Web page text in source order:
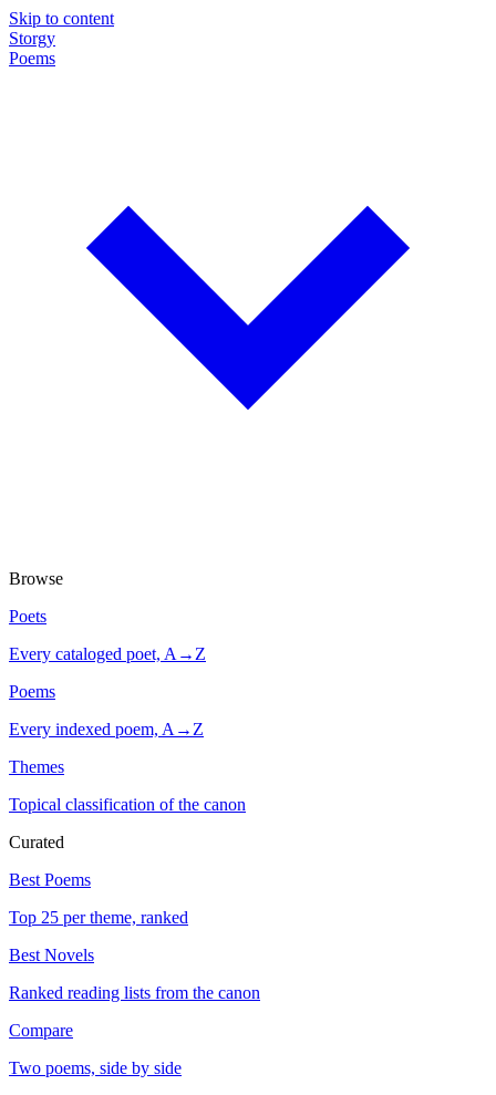
Skip to content
Storgy
Poems
Browse
Poets
Every cataloged poet, A→Z
Poems
Every indexed poem, A→Z
Themes
Topical classification of the canon
Curated
Best Poems
Top 25 per theme, ranked
Best Novels
Ranked reading lists from the canon
Compare
Two poems, side by side